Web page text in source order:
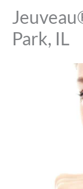
Park, IL